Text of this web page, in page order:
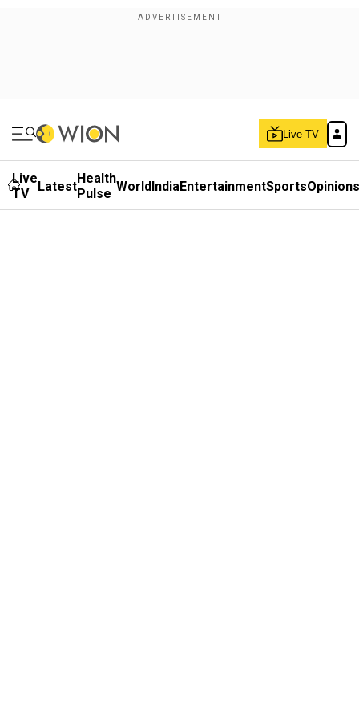
Live TV
Live
TV
LatestHealth
Pulse WorldIndiaEntertainmentSportsOpinions